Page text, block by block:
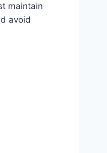
maintain
avoid